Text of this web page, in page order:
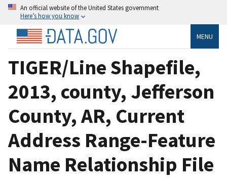
An official website of the United States government
Here’s how you know
MENU
TIGER/Line Shapefile,
2013, county, Jefferson
County, AR, Current
Address Range-Feature
Name Relationship File